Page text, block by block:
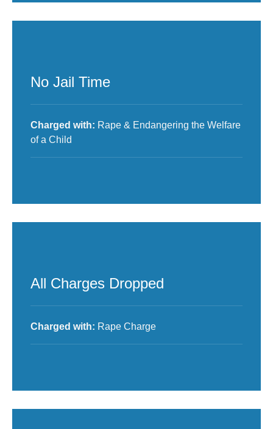
No Jail Time
Charged with: Rape & Endangering the Welfare
of a Child
All Charges Dropped
Charged with: Rape Charge